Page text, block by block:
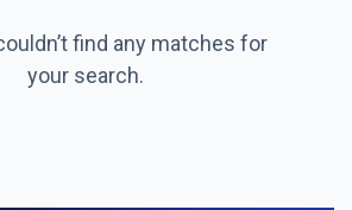
find any matches for
your search.